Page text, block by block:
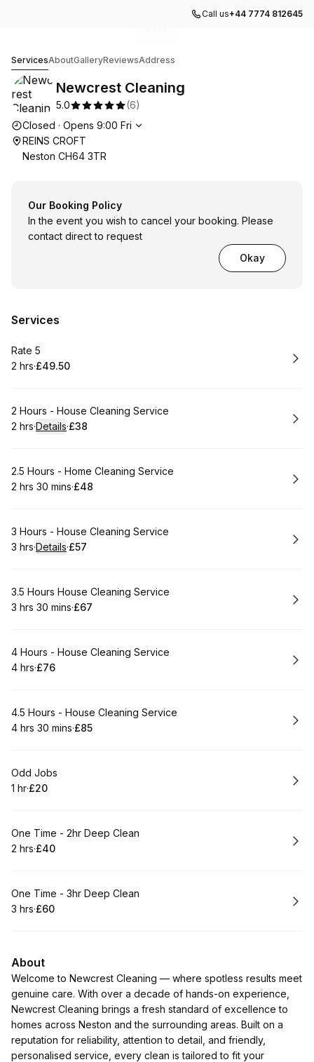
Call us+44 7774 812645
ServicesAboutGalleryReviewsAddress
Newcrest Cleaning
5.0 (6)
Opening hours
Closed · Opens 9:00 Fri
REINS CROFT
Neston CH64 3TR
Our Booking Policy
In the event you wish to cancel your booking. Please
contact direct to request
Okay
Services
Book
Rate 5
. Duration:
2 hrs·
.Price:
£49.50
Book
2 Hours - House Cleaning Service
. Duration:
2 hrs·Details·
.Price
£38
Book
2.5 Hours - Home Cleaning Service
. Duration:
2 hrs 30 mins·
.Price
£48
Book
3 Hours - House Cleaning Service
. Duration:
3 hrs·Details·
.Price
£57
Book
3.5 Hours House Cleaning Service
. Duration:
3 hrs 30 mins·
.Price
£67
Book
4 Hours - House Cleaning Service
. Duration
4 hrs·
.Price
£76
Book
4.5 Hours - House Cleaning Service
. Duration:
4 hrs 30 mins·
.Price
£85
Book
Odd Jobs
. Duration
1 hr·
.Price
£20
Book
One Time - 2hr Deep Clean
. Duration
2 hrs·
.Price
£40
Book
One Time - 3hr Deep Clean
. Duration
3 hrs·
.Price
£60
About
Welcome to Newcrest Cleaning — where spotless results meet
genuine care. With over a decade of hands-on experience,
Newcrest Cleaning brings a fresh standard of excellence to
homes across Neston and the surrounding areas. Built on a
reputation for reliability, attention to detail, and friendly,
personalised service, every clean is tailored to fit your